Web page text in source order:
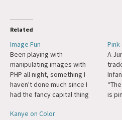
Related
Image Fun
Been playing with
manipulating images with
PHP all night, something I
haven't done much since I
had the fancy capital thing
as much manipulating
Pink
A
is
Kanye on Color